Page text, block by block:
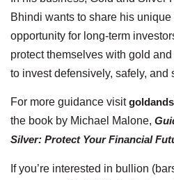
Bhindi wants to share his
opportunity for long-term
protect themselves with gold
to invest defensively, safely, and
For more guidance visit
the book by Michael Malone,
Silver: Protect Your Financial
If you’re interested in bullion